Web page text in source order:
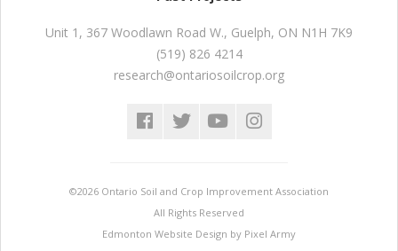
Unit 1, 367 Woodlawn Road W., Guelph, ON N1H 7K9
(519) 826 4214
research@ontariosoilcrop.org
©2026 Ontario Soil and Crop Improvement Association
All Rights Reserved
Edmonton Website Design by Pixel Army